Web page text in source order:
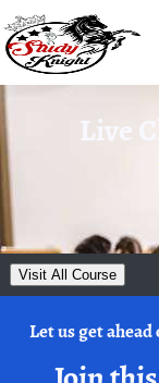
Live
Visit All Course
Let us get